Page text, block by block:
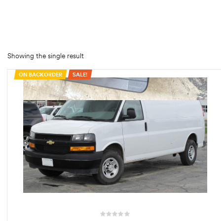
Showing the single result
ON BACKORDER SALE!
Rates